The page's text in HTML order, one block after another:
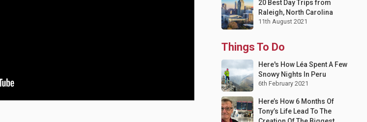
20 Best Day Trips from
Raleigh, North Carolina
11th August 2021
Things To Do
Here's How Léa Spent A Few
Snowy Nights In Peru
6th February 2021
Here’s How 6 Months Of
Tony’s Life Lead To The